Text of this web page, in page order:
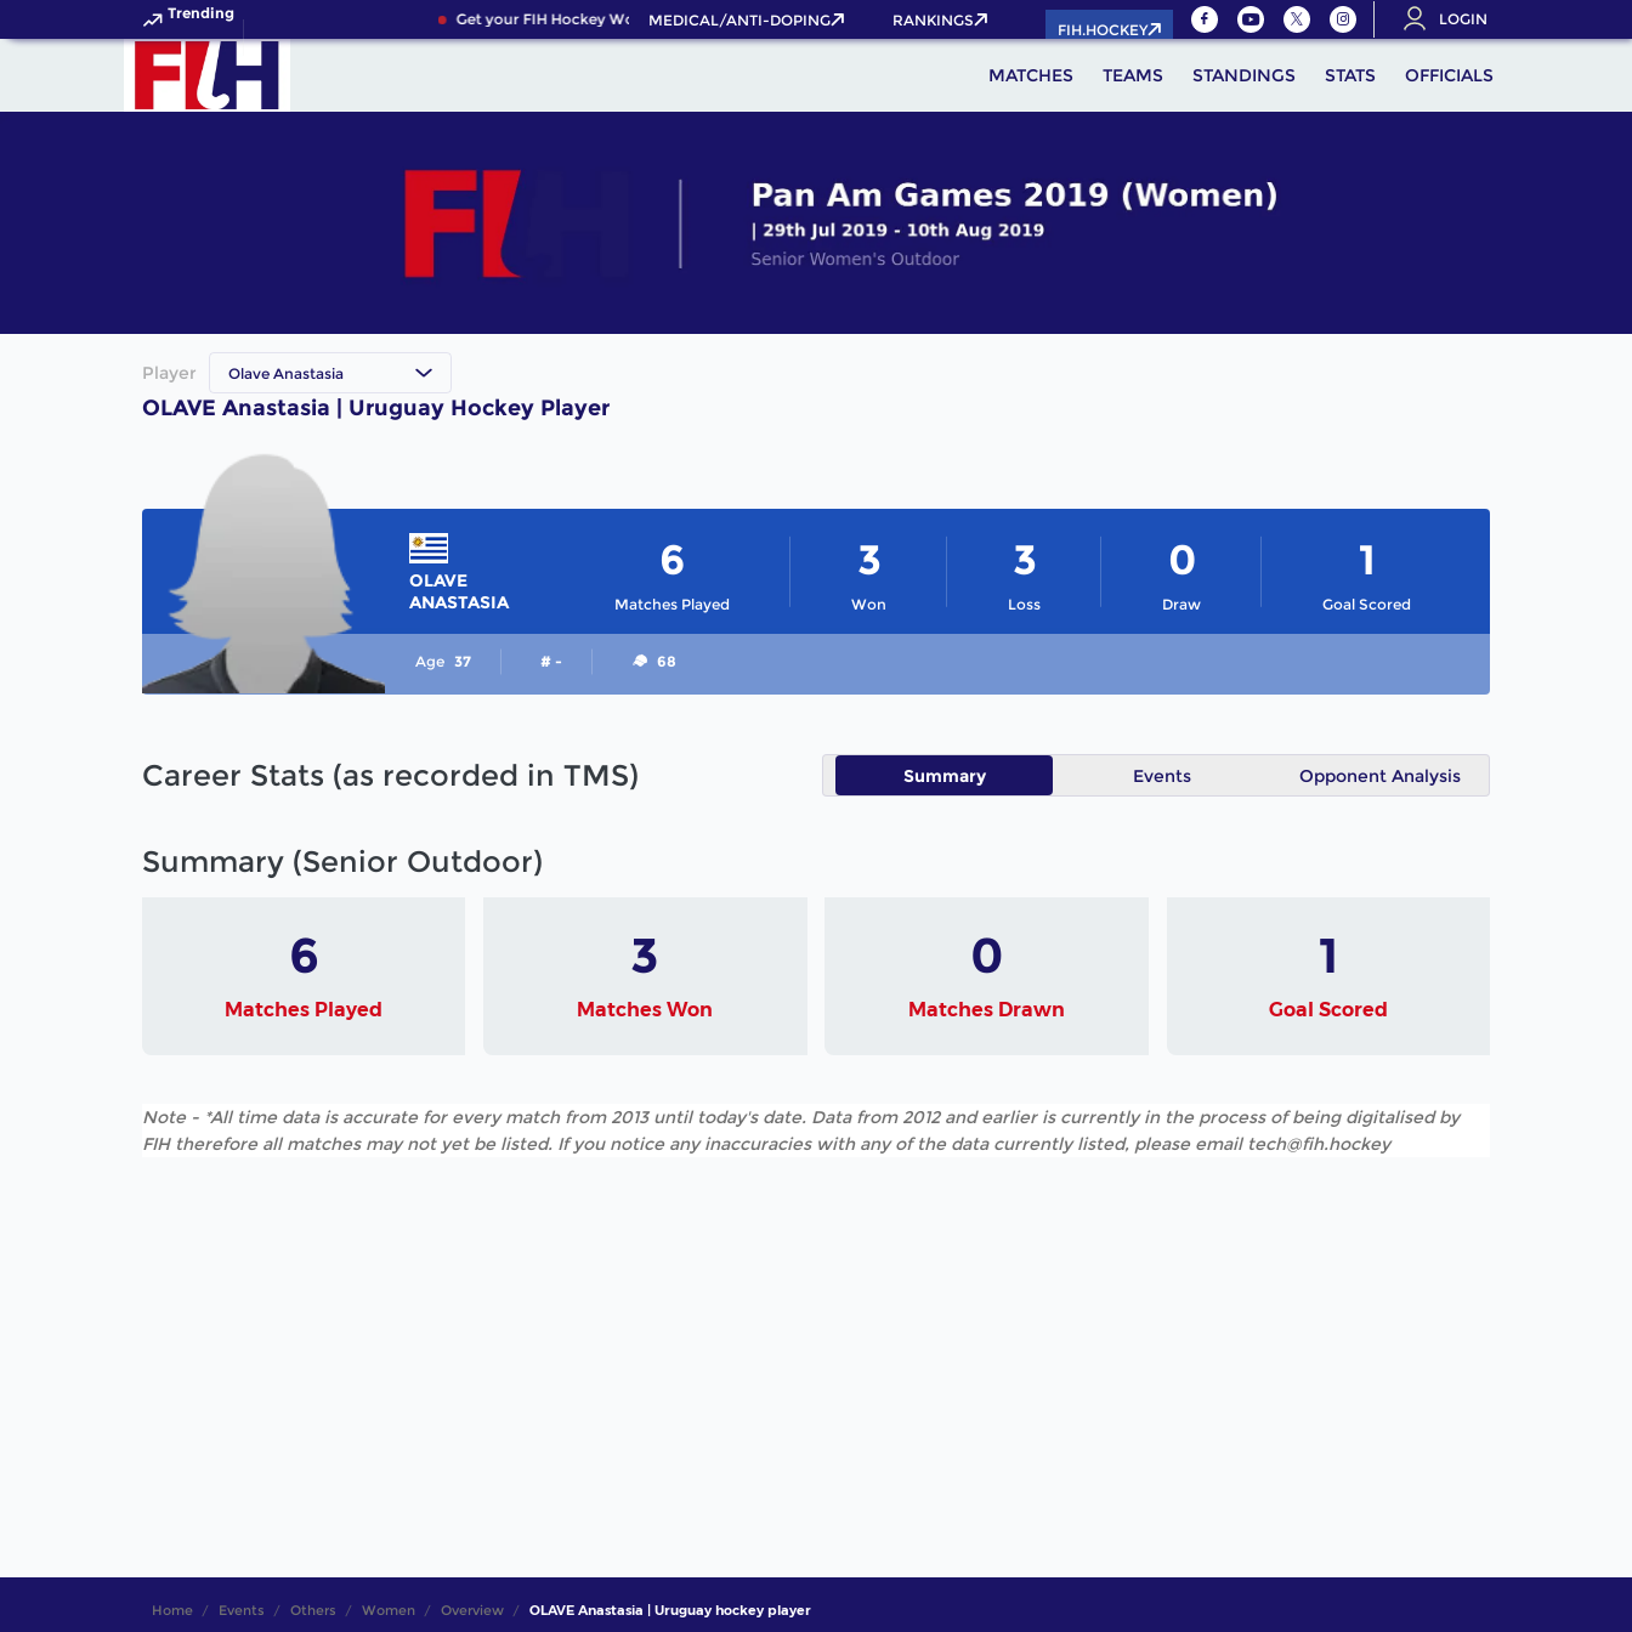
Trending Get your FIH Hockey World Cup 2026 Pass now!
MEDICAL/ANTI-DOPING RANKINGS
FIH.HOCKEY
LOGIN
MATCHES TEAMS STANDINGS STATS OFFICIALS
Player Olave Anastasia
OLAVE Anastasia | Uruguay Hockey Player
OLAVE
ANASTASIA
Matches Played
6
Won
3
Loss
3
Draw
0
Goal Scored
1
Age 37 # - 68
Career Stats (as recorded in TMS) Summary Events Opponent Analysis
Summary (Senior Outdoor)
6
Matches Played
3
Matches Won
0
Matches Drawn
1
Goal Scored
Note - *All time data is accurate for every match from 2013 until today's date. Data from 2012 and earlier is currently in the process of being digitalised by
FIH therefore all matches may not yet be listed. If you notice any inaccuracies with any of the data currently listed, please email tech@fih.hockey
Home Events Others Women Overview OLAVE Anastasia | Uruguay hockey player